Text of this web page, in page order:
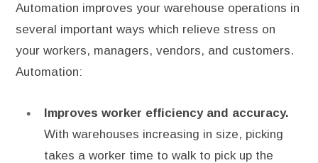
Automation improves your warehouse operations in
several important ways which relieve stress on
your workers, managers, vendors, and customers.
Automation:
Improves worker efficiency and accuracy.
With warehouses increasing in size, picking
takes a worker time to walk to pick up the